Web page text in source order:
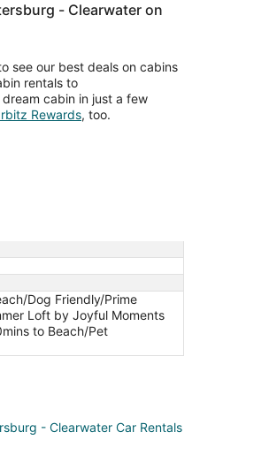
- Clearwater on
see our best deals on cabins
rentals to
cabin in just a few
RewardsOpens
, too.
Dog Friendly/Prime
Loft by Joyful Moments
to Beach/Pet
- Clearwater Car Rentals